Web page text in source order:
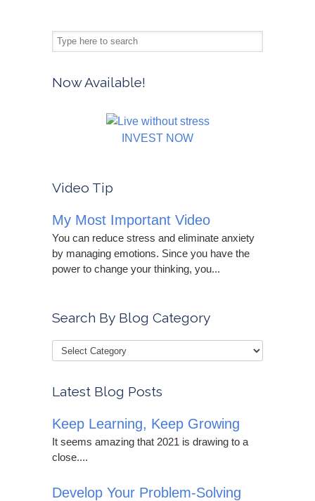
Now Available!
INVEST NOW
Video Tip
My Most Important Video
You can reduce stress and eliminate anxiety
by managing emotions. Since you have the
power to change your thinking, you...
Search By Blog Category
Latest Blog Posts
Keep Learning, Keep Growing
It seems amazing that 2021 is drawing to a
close....
Develop Your Problem-Solving